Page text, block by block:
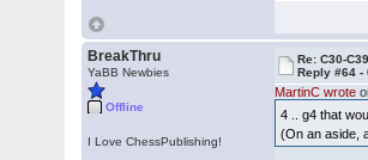
BreakThru
YaBB Newbies
Offline
I Love ChessPublishing!
Re: C30-
Reply #64 -
MartinC wrote
4 .. g4 that
(On an aside,